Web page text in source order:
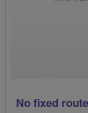
No fixed route